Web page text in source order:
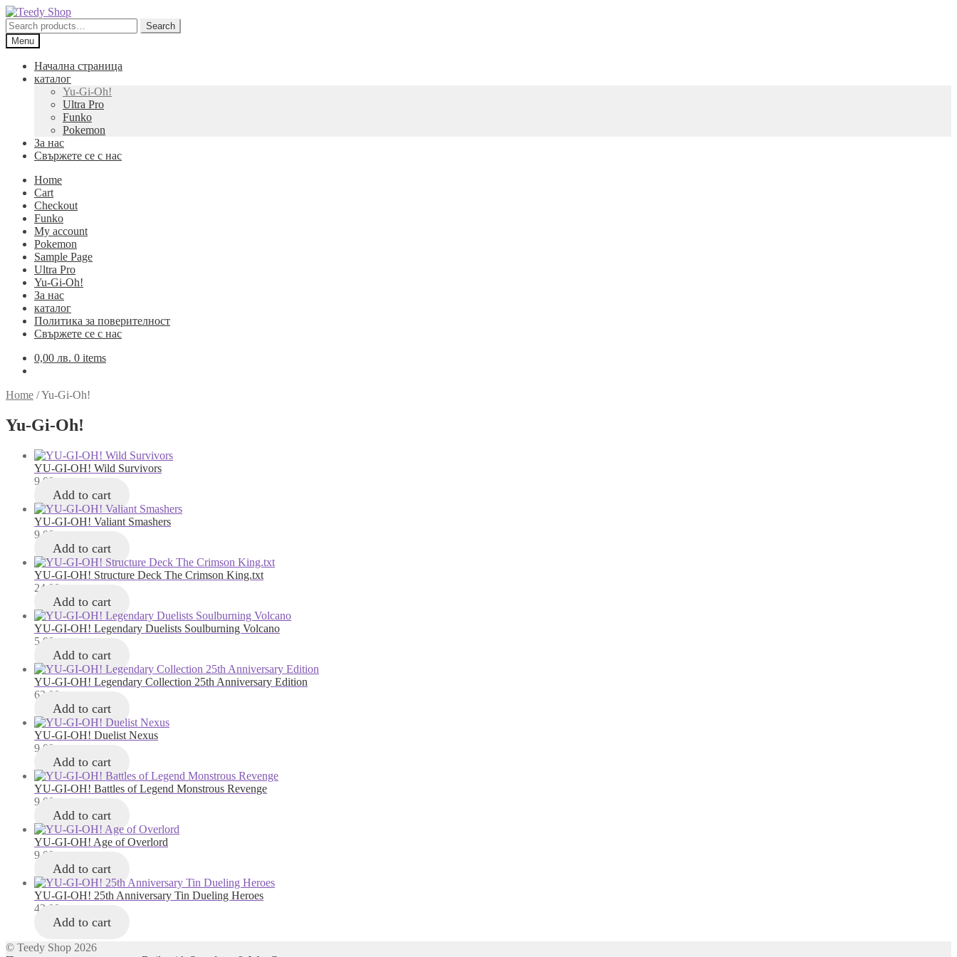
Skip
to
navigation
Skip
to
content
Search
for:
Search
Menu
Начална страница
каталог
Yu-Gi-Oh!
Ultra Pro
Funko
Pokemon
За нас
Свържете се с нас
Home
Cart
Checkout
Funko
My account
Pokemon
Sample Page
Ultra Pro
Yu-Gi-Oh!
За нас
каталог
Политика за поверителност
Свържете се с нас
0,00 лв. 0 items
Home /Yu-Gi-Oh!
Yu-Gi-Oh!
YU-GI-OH! Wild Survivors
9,00
Add to cart
YU-GI-OH! Valiant Smashers
9,00
Add to cart
YU-GI-OH! Structure Deck The Crimson King.txt
24,00
Add to cart
YU-GI-OH! Legendary Duelists Soulburning Volcano
5,00
Add to cart
YU-GI-OH! Legendary Collection 25th Anniversary Edition
63,00
Add to cart
YU-GI-OH! Duelist Nexus
9,00
Add to cart
YU-GI-OH! Battles of Legend Monstrous Revenge
9,00
Add to cart
YU-GI-OH! Age of Overlord
9,00
Add to cart
YU-GI-OH! 25th Anniversary Tin Dueling Heroes
43,00
Add to cart
© Teedy Shop 2026